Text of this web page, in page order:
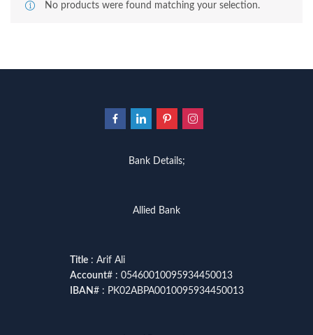
No products were found matching your selection.
Bank Details;
Allied Bank
Title: Arif Ali
Account# : 05460010095934450013
IBAN# : PK02ABPA0010095934450013